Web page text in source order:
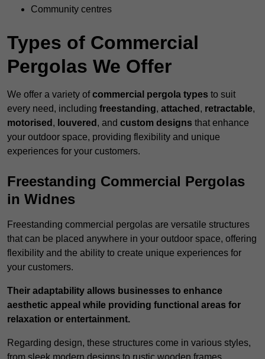
Community centres
Types of Commercial
Pergolas We Offer
We offer a variety ofcommercial pergola types to suit
every need, including freestanding, attached , retractable,
motorised , louvered , and custom designs that enhance
your outdoor space, providing flexibility and unique
experiences for your customers.
Freestanding Commercial Pergolas
in Widnes
Freestanding commercial pergolas are versatile structures
that can be placed anywhere in your outdoor space, offering
flexibility and the ability to create unique experiences for
your customers.
Their adaptability allows businesses to enhance
aesthetic appeal while providing functional areas for
relaxation or entertainment.
Regarding design, these structures come in various styles,